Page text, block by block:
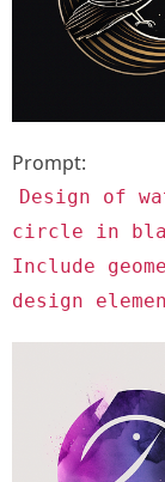
Prompt:
Design of
circle in
Include
design